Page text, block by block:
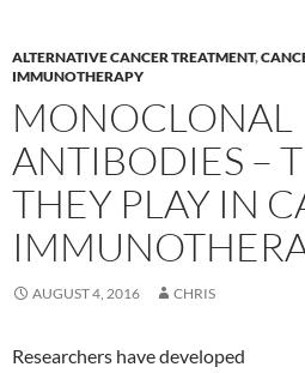
ALTERNATIVE CANCER TREATMENT,
IMMUNOTHERAPY
MONOCLONAL
ANTIBODIES –
THEY PLAY IN
AUGUST 4, 2016 CHRIS
Researchers have developed